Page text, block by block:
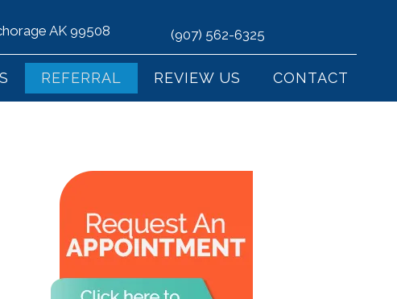
AK 99508 (907) 562-6325
REFERRAL REVIEW US CONTACT